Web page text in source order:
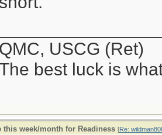
QMC, USCG (Ret)
best luck is
this week/month for Readiness [Re: